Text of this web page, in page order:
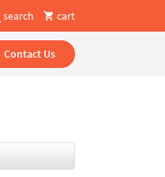
search cart
Contact Us